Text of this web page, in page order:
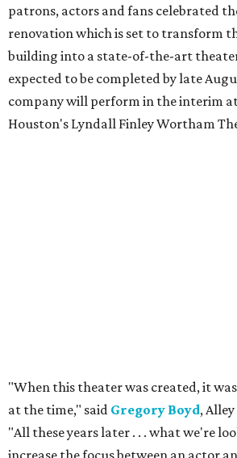
patrons, actors and fans celebrated
renovation which is set to transform
building into a state-of-the-art
expected to be completed by late
company will perform in the interim
Houston's Lyndall Finley Wortham
"When this theater was created, it
at the time," said Gregory Boyd,
"All these years later . . . what we're